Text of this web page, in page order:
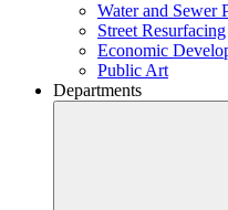
Water and Sewer
Street Resurfacing
Economic
Public Art
Departments